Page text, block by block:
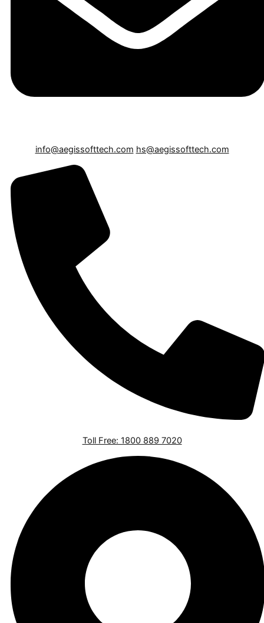
info@aegissofttech.com hs@aegissofttech.com
Toll Free: 1800 889 7020